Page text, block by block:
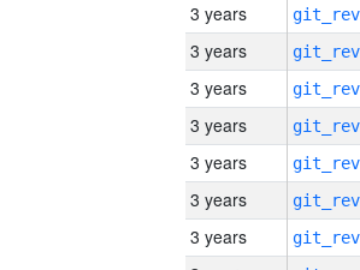
3 years
3 years
3 years
3 years
3 years
3 years
3 years